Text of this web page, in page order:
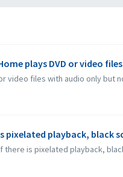
plays DVD or video
video files with audio only but
pixelated playback, black
there is pixelated playback,